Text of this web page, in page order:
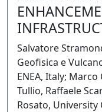
Salvatore
Geofisica e
ENEA, Italy; Marco
Tullio, Raffaele
Rosato, University